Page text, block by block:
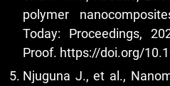
polymer
Today: Proceedings,
Proof. https://doi.org/
Njuguna J., et al.,